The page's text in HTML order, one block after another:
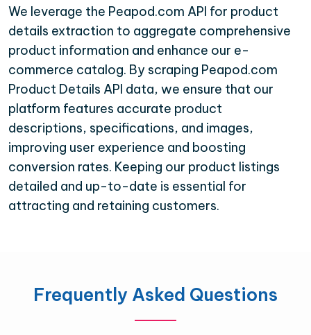
We leverage the Peapod.com API for product
details extraction to aggregate comprehensive
product information and enhance our e-
commerce catalog. By scraping Peapod.com
Product Details API data, we ensure that our
platform features accurate product
descriptions, specifications, and images,
improving user experience and boosting
conversion rates. Keeping our product listings
detailed and up-to-date is essential for
attracting and retaining customers.
Frequently Asked Questions